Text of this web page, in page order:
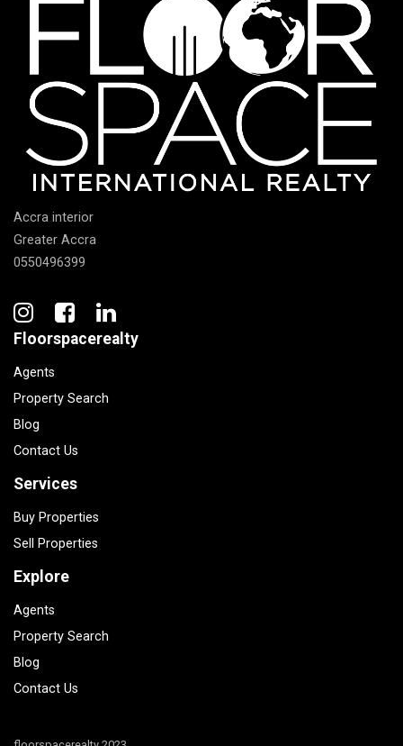
Accra interior
Greater Accra
0550496399
Floorspacerealty
Agents
Property Search
Blog
Contact Us
Services
Buy Properties
Sell Properties
Explore
Agents
Property Search
Blog
Contact Us